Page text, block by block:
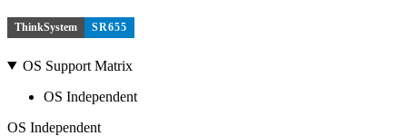
ThinkSystem SR655
OS Support Matrix
OS Independent
OS Independent